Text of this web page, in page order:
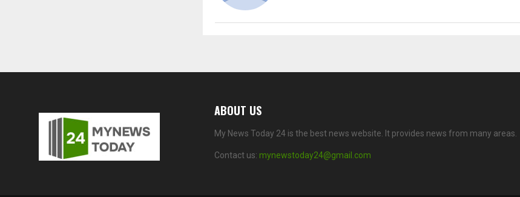
ABOUT US
My News Today 24 is the best news website. It provides news from many areas.
Contact us: mynewstoday24@gmail.com